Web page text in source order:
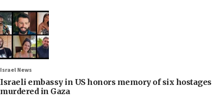
Israel News
Israeli embassy in US honors memory of six hostages
murdered in Gaza